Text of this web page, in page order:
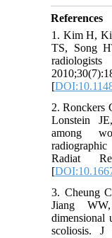
References
1. Kim H,
TS, Song
[
2. Ronckers
Lonstein
among
Radiat
[
3. Cheung
Jiang
dimensional
scoliosis. J